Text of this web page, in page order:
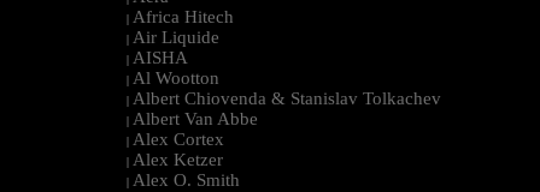
| Africa Hitech
| Air Liquide
| AISHA
| Al Wootton
| Albert Chiovenda & Stanislav Tolkachev
| Albert Van Abbe
| Alex Cortex
| Alex Ketzer
| Alex O. Smith